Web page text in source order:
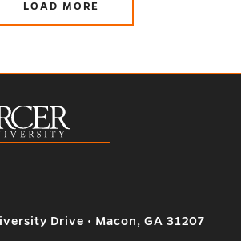
LOAD MORE
Drive • Macon, GA 31207